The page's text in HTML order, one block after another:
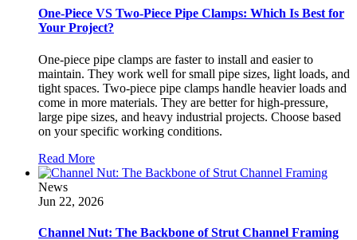
One-Piece VS Two-Piece Pipe Clamps: Which Is Best for
Your Project?
One-piece pipe clamps are faster to install and easier to
maintain. They work well for small pipe sizes, light loads, and
tight spaces. Two-piece pipe clamps handle heavier loads and
come in more materials. They are better for high-pressure,
large pipe sizes, and heavy industrial projects. Choose based
on your specific working conditions.
Read More
News
Jun 22, 2026
Channel Nut: The Backbone of Strut Channel Framing